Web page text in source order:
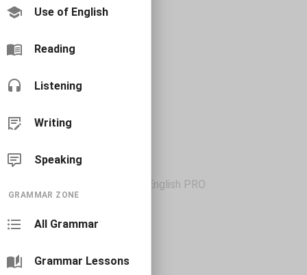
Use of English
Reading
Listening
Writing
Speaking
GRAMMAR ZONE
All Grammar
Grammar Lessons